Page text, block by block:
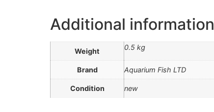
Additional information
Weight 0.5 kg
Brand Aquarium Fish LTD
Condition new